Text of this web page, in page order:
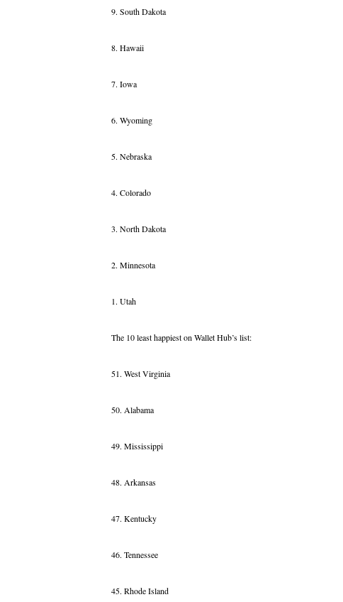
9. South Dakota
8. Hawaii
7. Iowa
6. Wyoming
5. Nebraska
4. Colorado
3. North Dakota
2. Minnesota
1. Utah
The 10 least happiest on Wallet Hub’s list:
51. West Virginia
50. Alabama
49. Mississippi
48. Arkansas
47. Kentucky
46. Tennessee
45. Rhode Island